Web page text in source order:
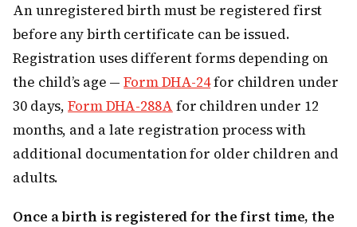
An unregistered birth must be registered first
before any birth certificate can be issued.
Registration uses different forms depending on
the child’s age —Form DHA-24for children under
30 days,Form DHA-288A for children under 12
months, and a late registration process with
additional documentation for older children and
adults.
Once a birth is registered for the first time, the